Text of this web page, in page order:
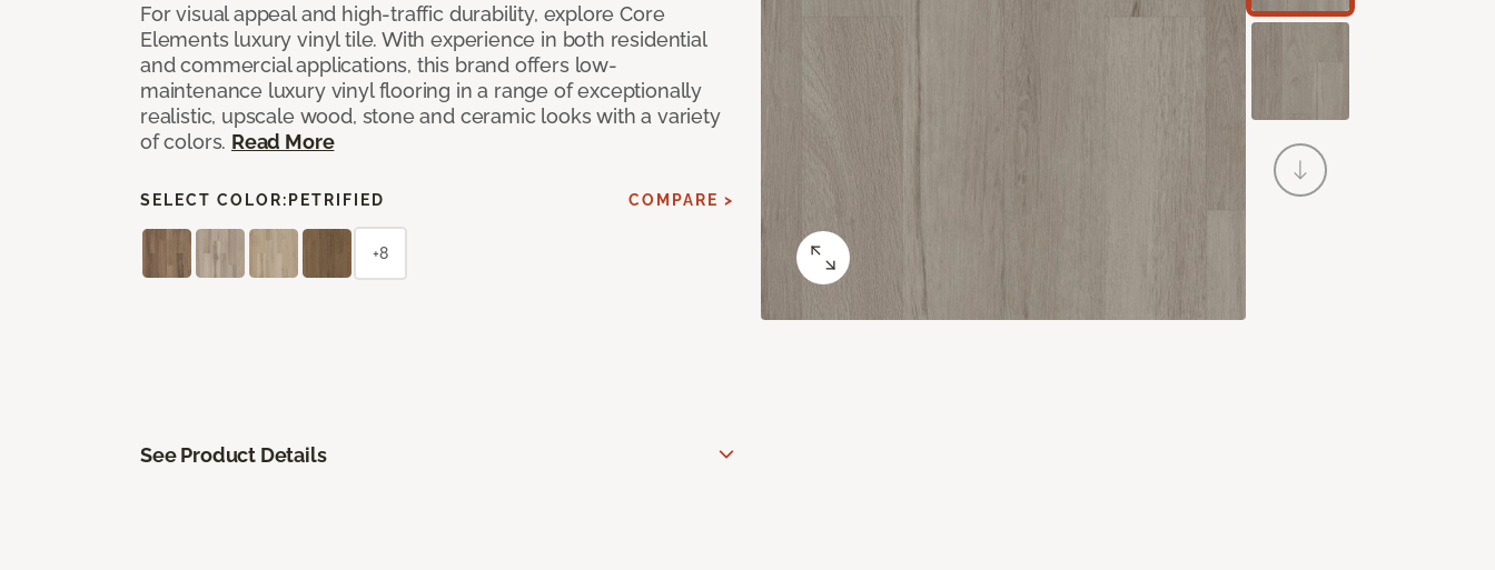
For visual appeal and high-traffic durability, explore Core
Elements luxury vinyl tile. With experience in both residential
and commercial applications, this brand offers low-
maintenance luxury vinyl flooring in a range of exceptionally
realistic, upscale wood, stone and ceramic looks with a variety
of colors. Read More
SELECT COLOR: PETRIFIED COMPARE >
+8
See Product Details